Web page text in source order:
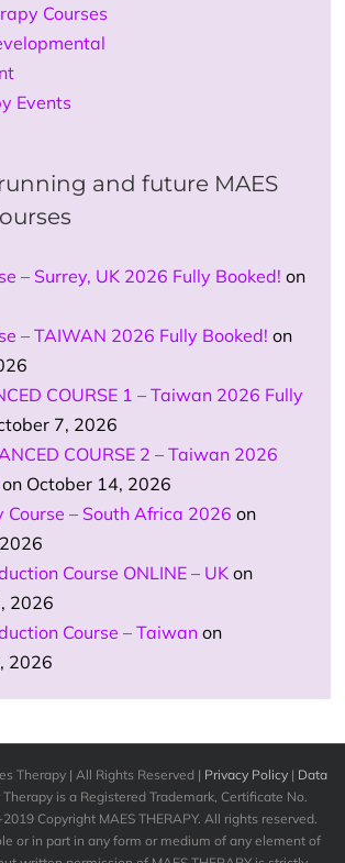
Courses
Events
and future MAES
– Surrey, UK 2026 Fully Booked! on
– TAIWAN 2026 Fully Booked! on
COURSE 1 – Taiwan 2026 Fully
7, 2026
COURSE 2 – Taiwan 2026
on October 14, 2026
Course – South Africa 2026 on
Course ONLINE – UK on
2026
Course – Taiwan on
2026
Therapy | All Rights Reserved | Privacy Policy | Data
Therapy is a Registered Trademark, Certificate No.
Copyright MAES THERAPY. All rights reserved.
or in part in any form or medium of any element of